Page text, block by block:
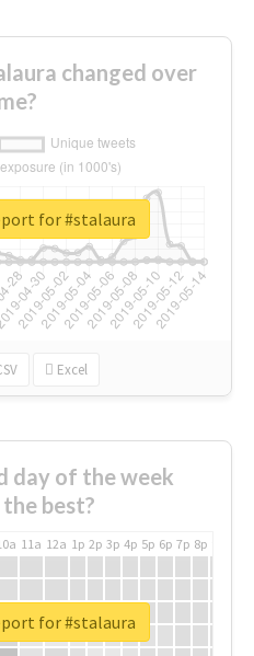
changed over
Excel
for #stalaura
day of the week
best?
11a 12a 1p 2p 3p 4p 5p 6p 7p 8p
for #stalaura